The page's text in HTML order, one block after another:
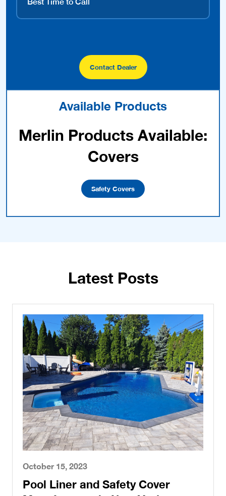
Contact Dealer
Available Products
Merlin Products Available:
Covers
Safety Covers
Latest Posts
October 15, 2023
Pool Liner and Safety Cover